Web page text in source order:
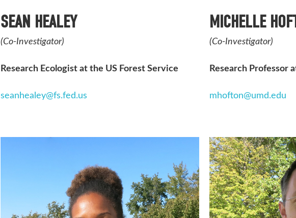
SEAN HEALEY
(Co-Investigator)
Research Ecologist at the US Forest Service
seanhealey@fs.fed.us
MICHELLE
(Co-Investigator)
Research Professor
mhofton@umd.edu